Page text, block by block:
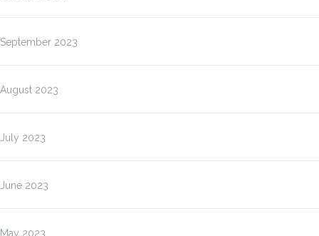
September 2023
August 2023
July 2023
June 2023
May 2023